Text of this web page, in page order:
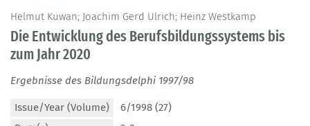
Helmut Kuwan; Joachim Gerd Ulrich; Heinz Westkamp
Die Entwicklung des Berufsbildungssystems bis
zum Jahr 2020
Ergebnisse des Bildungsdelphi 1997/98
Issue/Year (Volume)
6/1998 (27)